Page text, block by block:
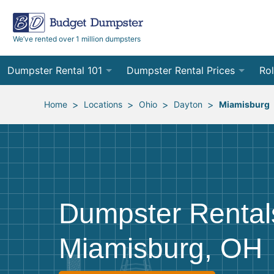
We’ve rented over 1 million dumpsters
Dumpster Rental 101
Ordering a Dumpster Rental
Preparing for Delivery
Frequently Asked Questions
Dumpster Rental Prices
Order Online
Site Services Quote Form
10
12
30
Home > Locations > Ohio > Dayton > Miamisburg
Dumpster
Miamisburg, OH